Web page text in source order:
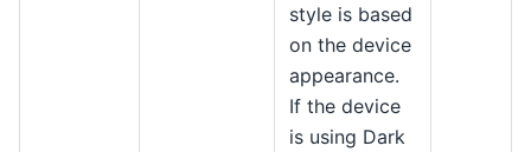
style is based
on the device
appearance.
If the device
is using Dark